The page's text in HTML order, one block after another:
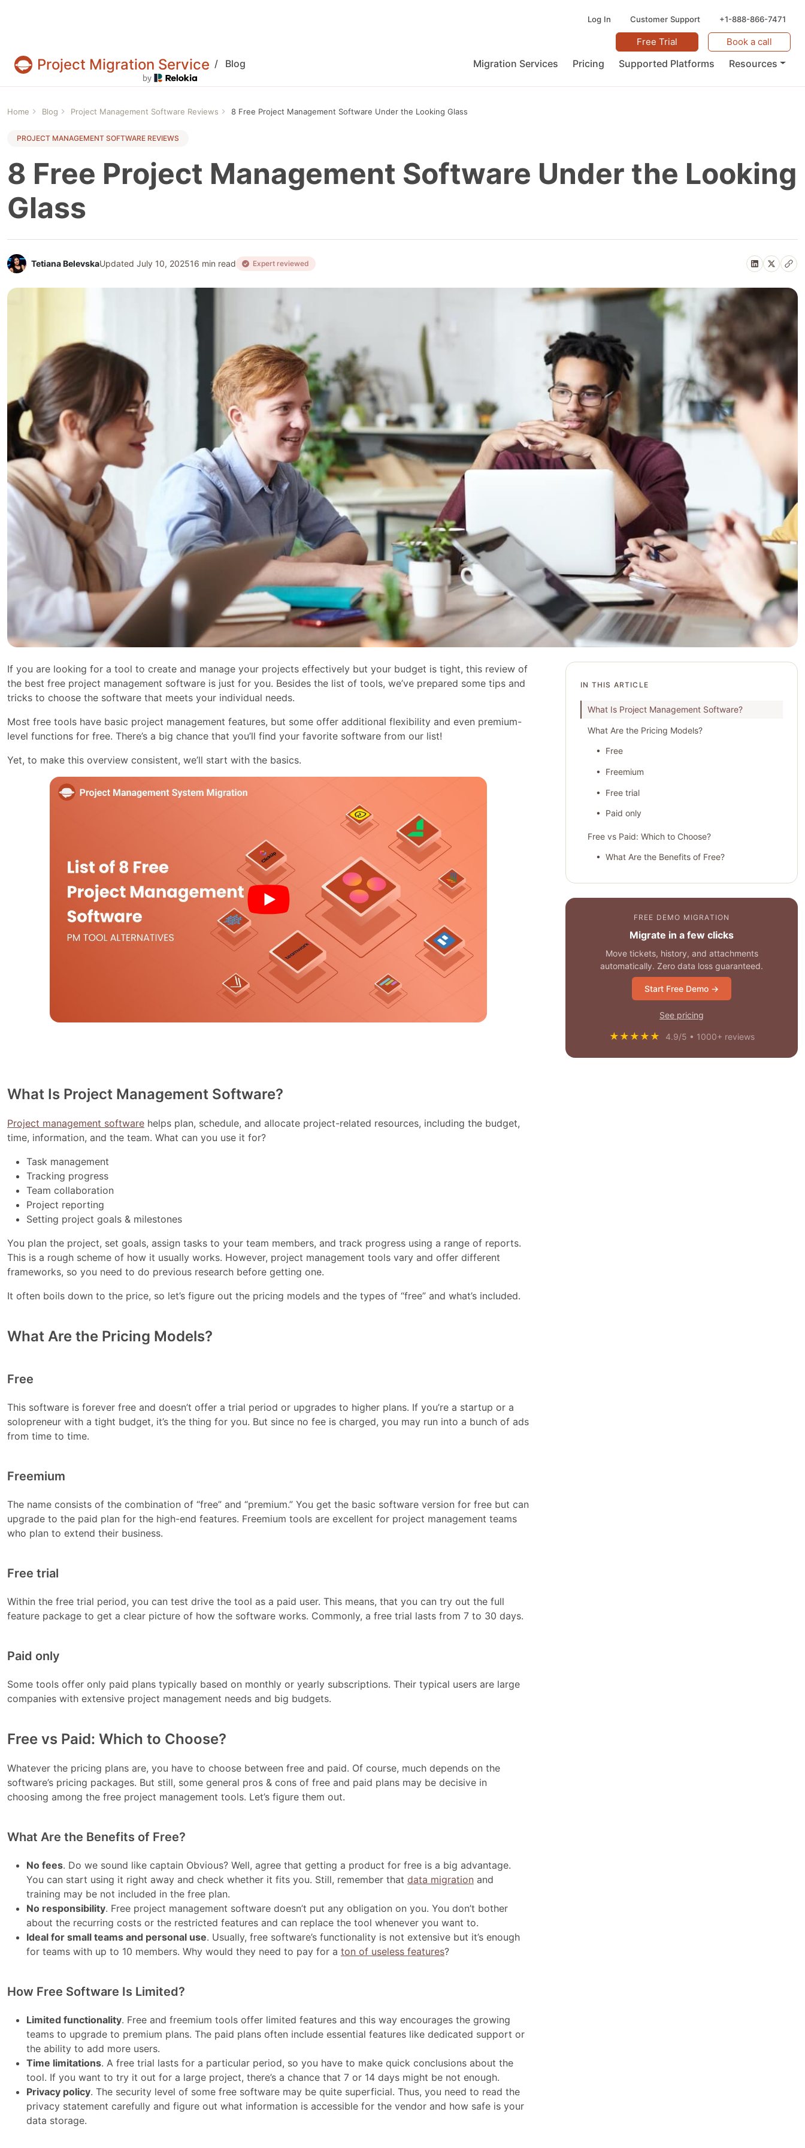
Log In Customer Support +1-888-866-7471
Projects & tasks migration | Data import and migration for Jira, Wrike, MS Project and others
Project Migration Service / Blog Migration Services Pricing Supported Platforms Resources
Free Trial Book a call
Home Blog Project Management Software Reviews 8 Free Project Management Software Under the Looking Glass
PROJECT MANAGEMENT SOFTWARE REVIEWS
8 Free Project Management Software Under the Looking
Glass
Tetiana BelevskaUpdated July 10, 202516 min read Expert reviewed
IN THIS ARTICLE
What Is Project Management Software?
What Are the Pricing Models?
• Free
• Freemium
• Free trial
• Paid only
Free vs Paid: Which to Choose?
• What Are the Benefits of Free?
• What Are the Advantages of Paid
• What Are the Cons of Paid Collaboration
How to Choose Free Project Management
The Best Free Product Management Tools
• Teamwork
FREE DEMO MIGRATION
Migrate in a few clicks
Move tickets, history, and attachments
automatically. Zero data loss guaranteed.
Start Free Demo →
See pricing
★★★★★ 4.9/5 • 1000+ reviews
If you are looking for a tool to create and manage your projects effectively but your budget is tight, this review of
the best free project management software is just for you. Besides the list of tools, we’ve prepared some tips and
tricks to choose the software that meets your individual needs.
Most free tools have basic project management features, but some offer additional flexibility and even premium-
level functions for free. There’s a big chance that you’ll find your favorite software from our list!
Yet, to make this overview consistent, we’ll start with the basics.
What Is Project Management Software?
Project management software helps plan, schedule, and allocate project-related resources, including the budget,
time, information, and the team. What can you use it for?
Task management
Tracking progress
Team collaboration
Project reporting
Setting project goals & milestones
You plan the project, set goals, assign tasks to your team members, and track progress using a range of reports.
This is a rough scheme of how it usually works. However, project management tools vary and offer different
frameworks, so you need to do previous research before getting one.
It often boils down to the price, so let’s figure out the pricing models and the types of “free” and what’s included.
What Are the Pricing Models?
Free
This software is forever free and doesn’t offer a trial period or upgrades to higher plans. If you’re a startup or a
solopreneur with a tight budget, it’s the thing for you. But since no fee is charged, you may run into a bunch of ads
from time to time.
Freemium
The name consists of the combination of “free” and “premium.” You get the basic software version for free but can
upgrade to the paid plan for the high-end features. Freemium tools are excellent for project management teams
who plan to extend their business.
Free trial
Within the free trial period, you can test drive the tool as a paid user. This means, that you can try out the full
feature package to get a clear picture of how the software works. Commonly, a free trial lasts from 7 to 30 days.
Paid only
Some tools offer only paid plans typically based on monthly or yearly subscriptions. Their typical users are large
companies with extensive project management needs and big budgets.
Free vs Paid: Which to Choose?
Whatever the pricing plans are, you have to choose between free and paid. Of course, much depends on the
software’s pricing packages. But still, some general pros & cons of free and paid plans may be decisive in
choosing among the free project management tools. Let’s figure them out.
What Are the Benefits of Free?
No fees. Do we sound like captain Obvious? Well, agree that getting a product for free is a big advantage.
You can start using it right away and check whether it fits you. Still, remember thatdata migration and
training may be not included in the free plan.
No responsibility. Free project management software doesn’t put any obligation on you. You don’t bother
about the recurring costs or the restricted features and can replace the tool whenever you want to.
Ideal for small teams and personal use. Usually, free software’s functionality is not extensive but it’s enough
for teams with up to 10 members. Why would they need to pay for aton of useless features?
How Free Software Is Limited?
Limited functionality. Free and freemium tools offer limited features and this way encourages the growing
teams to upgrade to premium plans. The paid plans often include essential features like dedicated support or
the ability to add more users.
Time limitations. A free trial lasts for a particular period, so you have to make quick conclusions about the
tool. If you want to try it out for a large project, there’s a chance that 7 or 14 days might be not enough.
Privacy policy. The security level of some free software may be quite superficial. Thus, you need to read the
privacy statement carefully and figure out what information is accessible for the vendor and how safe is your
data storage.